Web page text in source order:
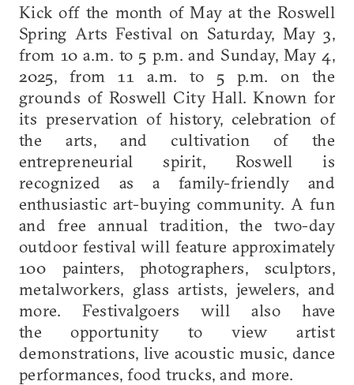
Kick off the month of May at the Roswell
Spring Arts Festival on Saturday, May 3,
from 10 a.m. to 5 p.m. and Sunday, May 4,
2025, from 11 a.m. to 5 p.m. on the
grounds of Roswell City Hall. Known for
its preservation of history, celebration of
the arts, and cultivation of the
entrepreneurial spirit, Roswell is
recognized as a family-friendly and
enthusiastic art-buying community. A fun
and free annual tradition, the two-day
outdoor festival will feature approximately
100 painters, photographers, sculptors,
metalworkers, glass artists, jewelers, and
more. Festivalgoers will also have
the opportunity to view artist
demonstrations, live acoustic music, dance
performances, food trucks, and more.